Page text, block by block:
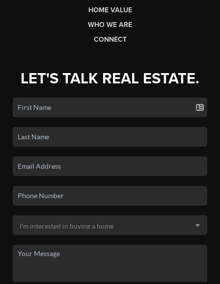
HOME VALUE
WHO WE ARE
CONNECT
LET'S TALK REAL ESTATE.